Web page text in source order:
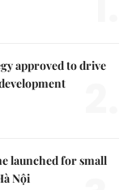
approved to drive
launched for small
Nội